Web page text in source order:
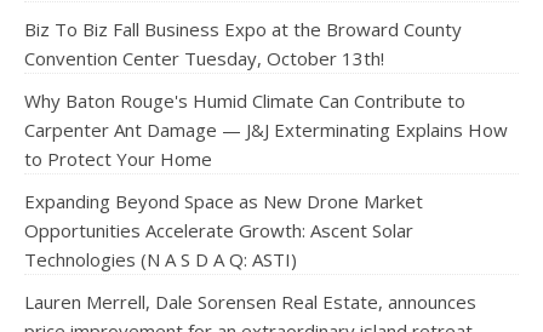
Biz To Biz Fall Business Expo at the Broward County
Convention Center Tuesday, October 13th!
Why Baton Rouge's Humid Climate Can Contribute to
Carpenter Ant Damage — J&J Exterminating Explains How
to Protect Your Home
Expanding Beyond Space as New Drone Market
Opportunities Accelerate Growth: Ascent Solar
Technologies (N A S D A Q: ASTI)
Lauren Merrell, Dale Sorensen Real Estate, announces